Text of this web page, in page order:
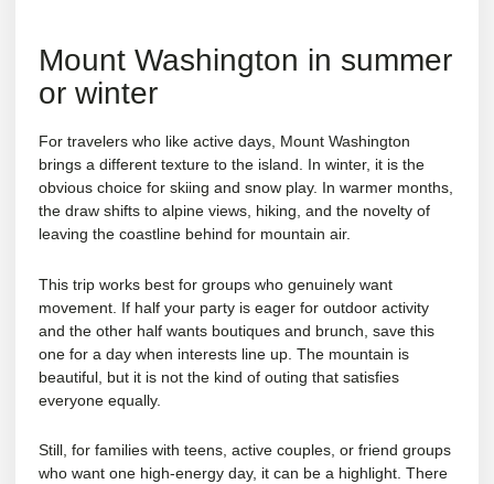
Mount Washington in summer
or winter
For travelers who like active days, Mount Washington
brings a different texture to the island. In winter, it is the
obvious choice for skiing and snow play. In warmer months,
the draw shifts to alpine views, hiking, and the novelty of
leaving the coastline behind for mountain air.
This trip works best for groups who genuinely want
movement. If half your party is eager for outdoor activity
and the other half wants boutiques and brunch, save this
one for a day when interests line up. The mountain is
beautiful, but it is not the kind of outing that satisfies
everyone equally.
Still, for families with teens, active couples, or friend groups
who want one high-energy day, it can be a highlight. There